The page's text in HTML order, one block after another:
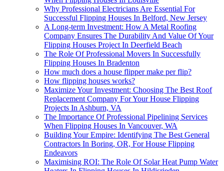
Why Professional Electricians Are Essential For
Successful Flipping Houses In Belford, New Jersey
A Long-term Investment: How A Metal Roofing
Company Ensures The Durability And Value Of Your
Flipping Houses Project In Deerfield Beach
The Role Of Professional Movers In Successfully
Flipping Houses In Bradenton
How much does a house flipper make per flip?
How flipping houses works?
Maximize Your Investment: Choosing The Best Roof
Replacement Company For Your House Flipping
Projects In Ashburn, VA
The Importance Of Professional Pipelining Services
When Flipping Houses In Vancouver, WA
Building Your Empire: Identifying The Best General
Contractors In Boring, OR, For House Flipping
Endeavors
Maximising ROI: The Role Of Solar Heat Pump Water